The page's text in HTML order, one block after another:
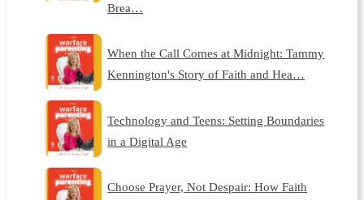
Brea…
When the Call Comes at Midnight: Tammy
Kennington's Story of Faith and Hea…
Technology and Teens: Setting Boundaries
in a Digital Age
Choose Prayer, Not Despair: How Faith